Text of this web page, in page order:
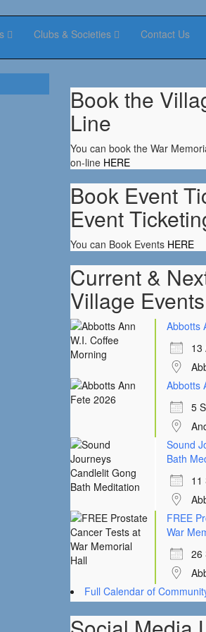
Clubs & Societies Contact Us
Book the
Line
You can book the War
on-line HERE
Book Event
Event
You can Book Events HERE
Current &
Village Events
Abbotts
13
Abbotts
5
Sound
Bath
11
FREE
War
26
Full Calendar of